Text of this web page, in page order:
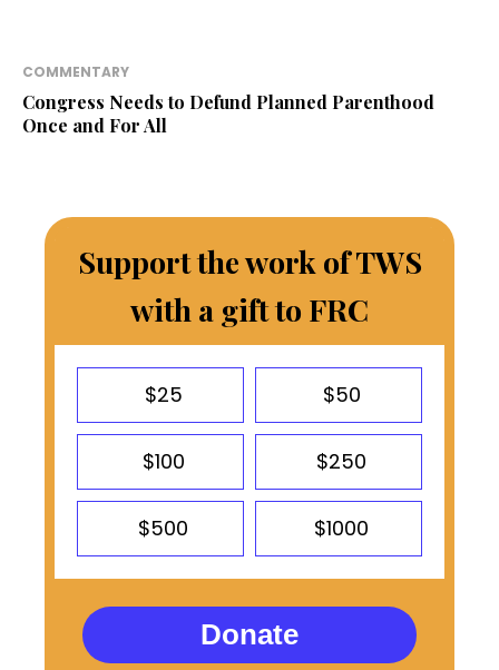
COMMENTARY
Congress Needs to Defund Planned Parenthood
Once and For All
Support the work of TWS
with a gift to FRC
$25 $50
$100 $250
$500 $1000
Donate